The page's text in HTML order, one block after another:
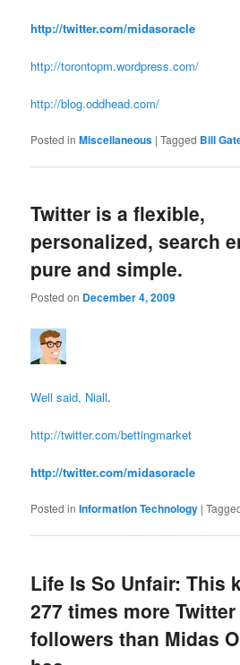
http://twitter.com/midasoracle
http://torontopm.wordpress.com/
http://blog.oddhead.com/
Posted in Miscellaneous |Tagged Bill
Twitter is a flexible,
personalized, search
pure and simple.
Posted on December 4, 2009
Well said, Niall.
http://twitter.com/bettingmarket
http://twitter.com/midasoracle
Posted in Information Technology |
Life Is So Unfair: This
277 times more Twitter
followers than Midas